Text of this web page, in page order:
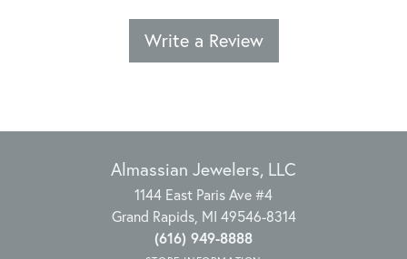
Write a Review
Almassian Jewelers, LLC
1144 East Paris Ave #4
Grand Rapids, MI 49546-8314
(616) 949-8888